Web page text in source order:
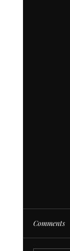
Comments